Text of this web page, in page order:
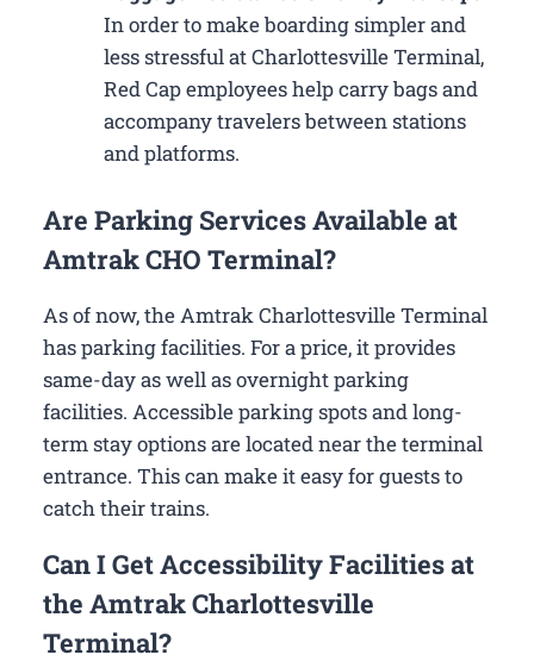
In order to make boarding simpler and
less stressful at Charlottesville Terminal,
Red Cap employees help carry bags and
accompany travelers between stations
and platforms.
Are Parking Services Available at
Amtrak CHO Terminal?
As of now, the Amtrak Charlottesville Terminal
has parking facilities. For a price, it provides
same-day as well as overnight parking
facilities. Accessible parking spots and long-
term stay options are located near the terminal
entrance. This can make it easy for guests to
catch their trains.
Can I Get Accessibility Facilities at
the Amtrak Charlottesville
Terminal?